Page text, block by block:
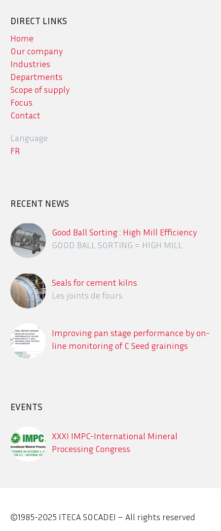
DIRECT LINKS
Home
Our company
Industries
Departments
Scope of supply
Focus
Contact
Language
FR
RECENT NEWS
Good Ball Sorting : High Mill Efficiency
GOOD BALL SORTING = HIGH MILL
Seals for cement kilns
Les joints de fours.
Improving pan stage performance by on-
line monitoring of C Seed grainings
EVENTS
XXXI IMPC-International Mineral
Processing Congress
©1985-2025 ITECA SOCADEI – All rights reserved